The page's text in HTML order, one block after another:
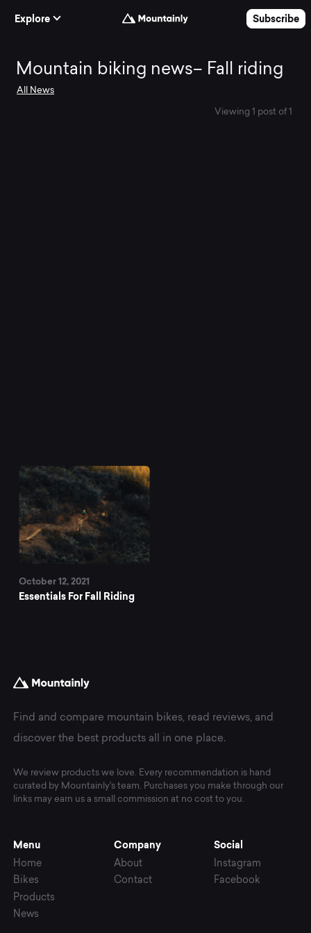
Explore
Subscribe
Mountain
Mountain biking news– Fall riding
All News
Viewing 1 post of 1
October 12, 2021
Essentials For Fall Riding
Find and compare mountain bikes, read reviews, and
discover the best products all in one place.
We review products we love. Every recommendation is hand
curated by Mountainly's team. Purchases you make through our
links may earn us a small commission at no cost to you.
Menu
Home
Bikes
Products
News
Company
About
Contact
Social
Instagram
Facebook